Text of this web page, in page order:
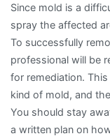
Since mold is a
spray the affected
To successfully
professional will be
for remediation.
kind of mold, and
You should stay
a written plan on